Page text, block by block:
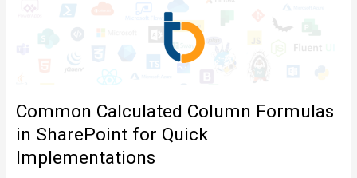
SharePoint
Search
Common Calculated Column Formulas
in SharePoint for Quick
Implementations